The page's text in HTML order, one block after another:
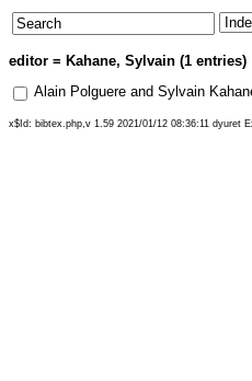
editor = Kahane, Sylvain (1 entries)
Alain Polguere and Sylvain
x$Id: bibtex.php,v 1.59 2021/01/12 08:36:11 dyuret